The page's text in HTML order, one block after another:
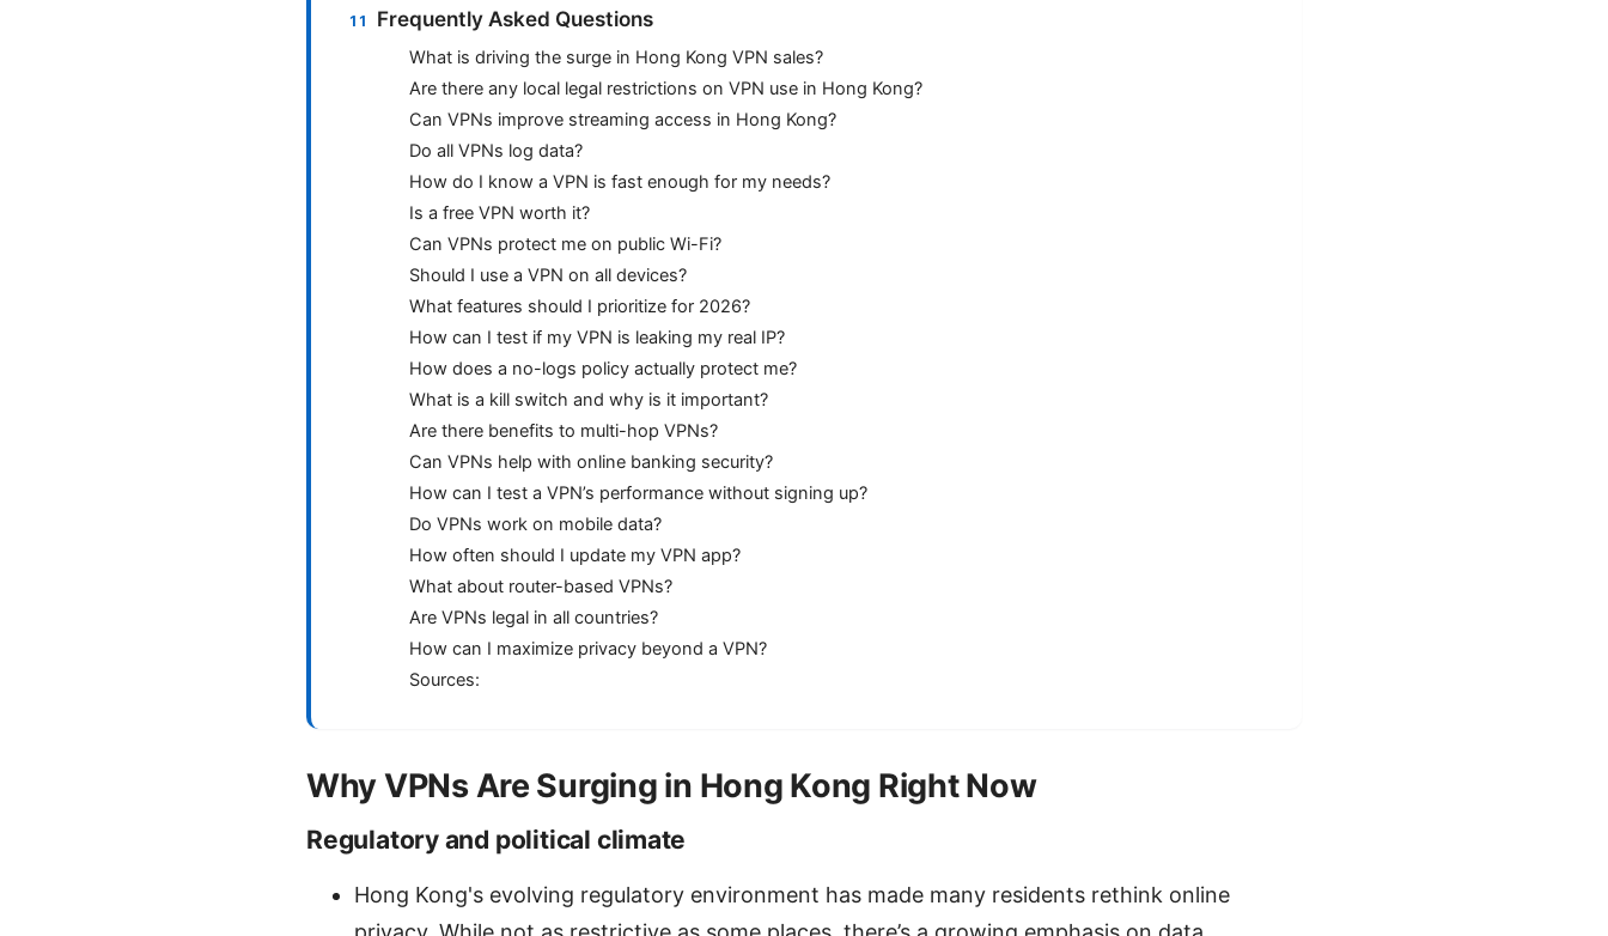
Frequently Asked Questions
What is driving the surge in Hong Kong VPN sales?
Are there any local legal restrictions on VPN use in Hong Kong?
Can VPNs improve streaming access in Hong Kong?
Do all VPNs log data?
How do I know a VPN is fast enough for my needs?
Is a free VPN worth it?
Can VPNs protect me on public Wi-Fi?
Should I use a VPN on all devices?
What features should I prioritize for 2026?
How can I test if my VPN is leaking my real IP?
How does a no-logs policy actually protect me?
What is a kill switch and why is it important?
Are there benefits to multi-hop VPNs?
Can VPNs help with online banking security?
How can I test a VPN’s performance without signing up?
Do VPNs work on mobile data?
How often should I update my VPN app?
What about router-based VPNs?
Are VPNs legal in all countries?
How can I maximize privacy beyond a VPN?
Sources:
Why VPNs Are Surging in Hong Kong Right Now
Regulatory and political climate
Hong Kong's evolving regulatory environment has made many residents rethink online